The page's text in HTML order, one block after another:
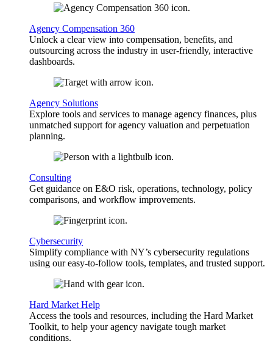
Agency Compensation 360
Unlock a clear view into compensation, benefits, and
outsourcing across the industry in user-friendly, interactive
dashboards.
Agency Solutions
Explore tools and services to manage agency finances, plus
unmatched support for agency valuation and perpetuation
planning.
Consulting
Get guidance on E&O risk, operations, technology, policy
comparisons, and workflow improvements.
Cybersecurity
Simplify compliance with NY’s cybersecurity regulations
using our easy-to-follow tools, templates, and trusted support.
Hard Market Help
Access the tools and resources, including the Hard Market
Toolkit, to help your agency navigate tough market
conditions.